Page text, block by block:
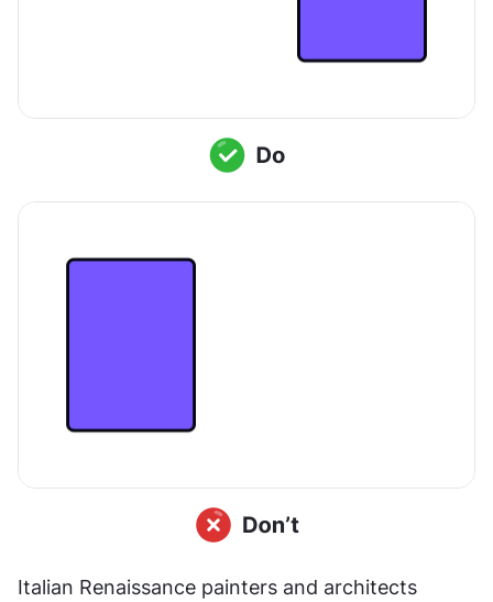
Italian Renaissance painters and architects